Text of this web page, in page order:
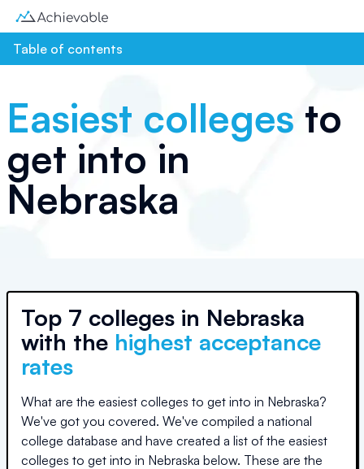
Table of contents
Easiest colleges to
get into in
Nebraska
Top 7 colleges in Nebraska
with the highest acceptance
rates
What are the easiest colleges to get into in Nebraska?
We've got you covered. We've compiled a national
college database and have created a list of the easiest
colleges to get into in Nebraska below. These are the